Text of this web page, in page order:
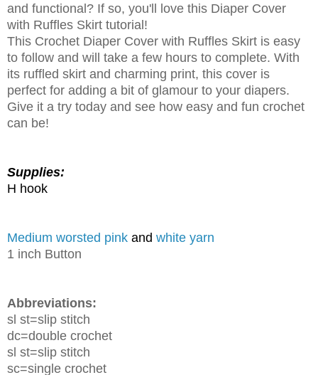
and functional? If so, you'll love this Diaper Cover
with Ruffles Skirt tutorial!
This Crochet Diaper Cover with Ruffles Skirt is easy
to follow and will take a few hours to complete. With
its ruffled skirt and charming print, this cover is
perfect for adding a bit of glamour to your diapers.
Give it a try today and see how easy and fun crochet
can be!
Supplies:
H hook
Medium worsted pink and white yarn
1 inch Button
Abbreviations:
sl st=slip stitch
dc=double crochet
sl st=slip stitch
sc=single crochet